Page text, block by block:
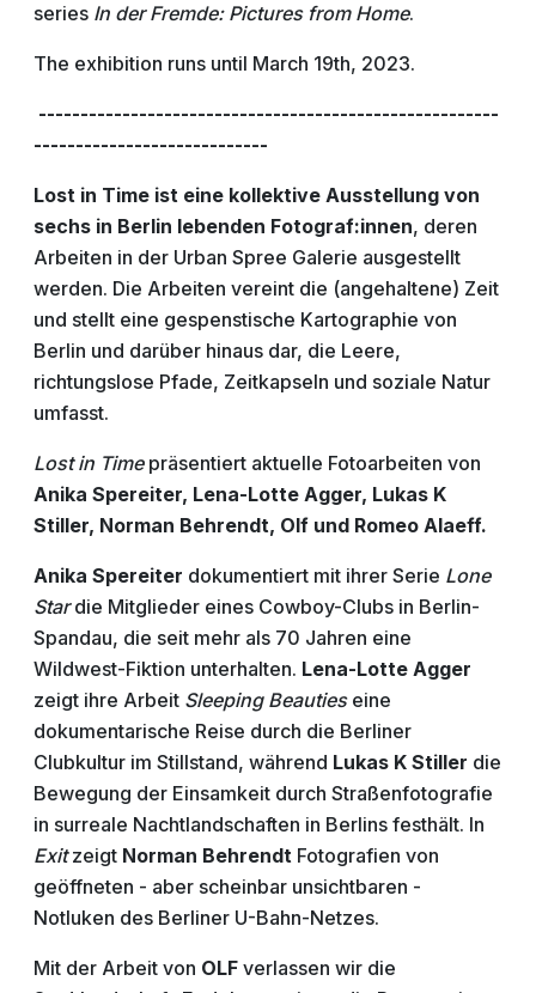
series In der Fremde: Pictures from Home.
The exhibition runs until March 19th, 2023.
-------------------------------------------------------
----------------------------
Lost in Time ist eine kollektive Ausstellung von
sechs in Berlin lebenden Fotograf:innen, deren
Arbeiten in der Urban Spree Galerie ausgestellt
werden. Die Arbeiten vereint die (angehaltene) Zeit
und stellt eine gespenstische Kartographie von
Berlin und darüber hinaus dar, die Leere,
richtungslose Pfade, Zeitkapseln und soziale Natur
umfasst.
Lost in Time präsentiert aktuelle Fotoarbeiten von
Anika Spereiter, Lena-Lotte Agger, Lukas K
Stiller, Norman Behrendt, Olf und Romeo Alaeff.
Anika Spereiter dokumentiert mit ihrer Serie Lone
Stardie Mitglieder eines Cowboy-Clubs in Berlin-
Spandau, die seit mehr als 70 Jahren eine
Wildwest-Fiktion unterhalten. Lena-Lotte Agger
zeigt ihre Arbeit Sleeping Beautieseine
dokumentarische Reise durch die Berliner
Clubkultur im Stillstand, während Lukas K Stiller die
Bewegung der Einsamkeit durch Straßenfotografie
in surreale Nachtlandschaften in Berlins festhält. In
Exitzeigt Norman Behrendt Fotografien von
geöffneten - aber scheinbar unsichtbaren -
Notluken des Berliner U-Bahn-Netzes.
Mit der Arbeit von OLF verlassen wir die